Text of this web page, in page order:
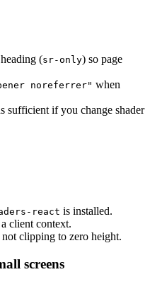
(sr-only) so page
noreferrer" when
sufficient if you change shader
react is installed.
client context.
clipping to zero height.
screens